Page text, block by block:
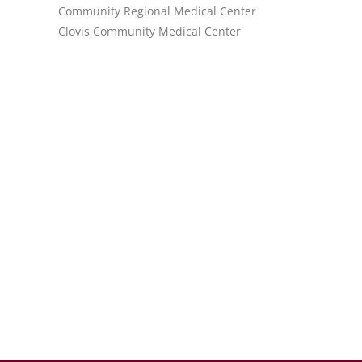
Community Regional Medical Center
Clovis Community Medical Center